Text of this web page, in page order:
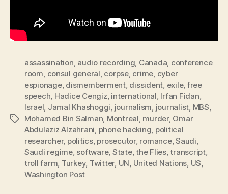
Tags
assassination audio recording Canada conference
room consul general corpse, crime cyber
espionage, dismemberment, dissident exile, free
speech Hadice Cengiz international Irfan Fidan
Israel Jamal Khashoggi journalism journalist MBS
Mohamed Bin Salman Montreal murder, Omar
Abdulaziz Alzahrani phone hacking political
researcher, politics, prosecutor, romance,Saudi
Saudi regime, software, State,the Flies,transcript,
troll farm Turkey, Twitter, UN United Nations US
Washington Post